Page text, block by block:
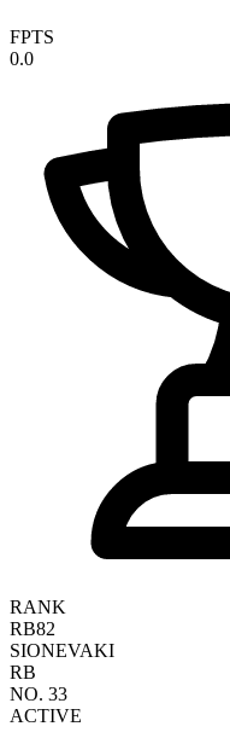
FPTS
0.0
RANK
RB82
SIONEVAKI
RB
NO. 33
ACTIVE